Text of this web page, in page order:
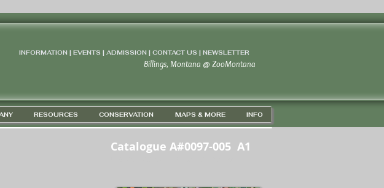
INFORMATION | EVENTS | ADMISSION | CONTACT US | NEWSLETTER
Billings, Montana @ ZooMontana
RESOURCES CONSERVATION MAPS & MORE INFO
Catalogue A#0097-005 A1